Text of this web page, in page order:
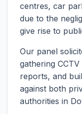
centres, car
due to the
give rise to
Our panel
gathering
reports, and
against both
authorities in